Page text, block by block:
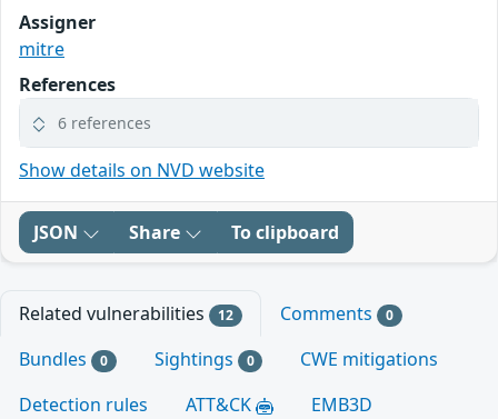
Assigner
mitre
References
6 references
Show details on NVD website
JSON Share To clipboard
Related vulnerabilities 12 Comments 0
Bundles 0 Sightings 0
CWE mitigations
Detection rules
ATT&CK EMB3D